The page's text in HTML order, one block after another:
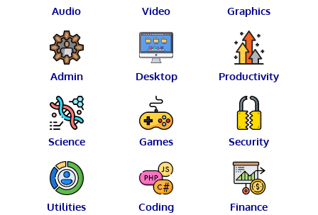
Audio Video Graphics
Admin Desktop Productivity
Science Games Security
Utilities Coding Finance